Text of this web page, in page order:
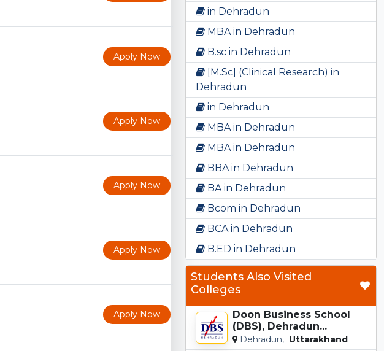
Apply Now
Apply Now
Apply Now
Apply Now
Apply Now
in Dehradun
MBA in Dehradun
B.sc in Dehradun
[M.Sc] (Clinical Research) in
Dehradun
in Dehradun
MBA in Dehradun
MBA in Dehradun
BBA in Dehradun
BA in Dehradun
Bcom in Dehradun
BCA in Dehradun
B.ED in Dehradun
Students Also Visited
Colleges
Doon Business School
(DBS), Dehradun...
Dehradun, Uttarakhand